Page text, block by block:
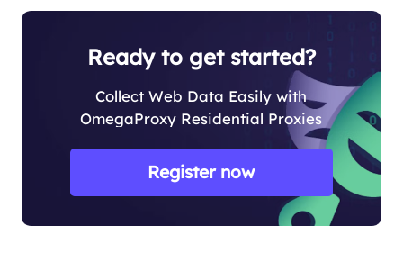
obtain a broadband IP address from a
Ready to get started?
Collect Web Data Easily with
OmegaProxy Residential Proxies
Register now